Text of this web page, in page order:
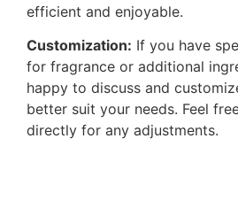
efficient and enjoyable.
Customization: If you have
for fragrance or additional
happy to discuss and
better suit your needs. Feel
directly for any adjustments.